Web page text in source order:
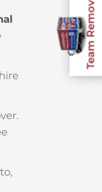
Team Removals